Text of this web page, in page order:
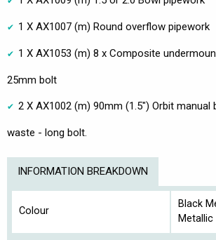
1 X AX1007 (m) Round overflow pipework
1 X AX1053 (m) 8 x Composite
25mm bolt
2 X AX1002 (m) 90mm (1.5") Orbit manual
waste - long bolt.
INFORMATION BREAKDOWN
Colour
Black
Metallic